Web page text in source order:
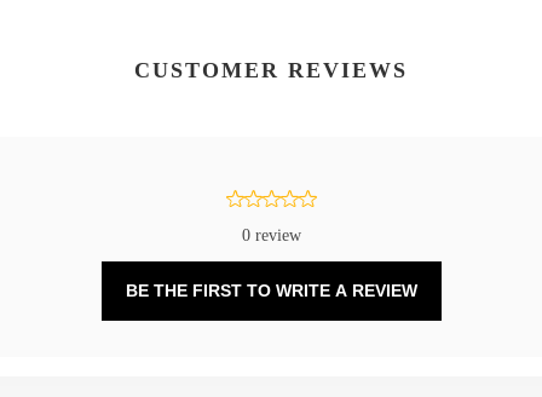
CUSTOMER REVIEWS
0 review
BE THE FIRST TO WRITE A REVIEW